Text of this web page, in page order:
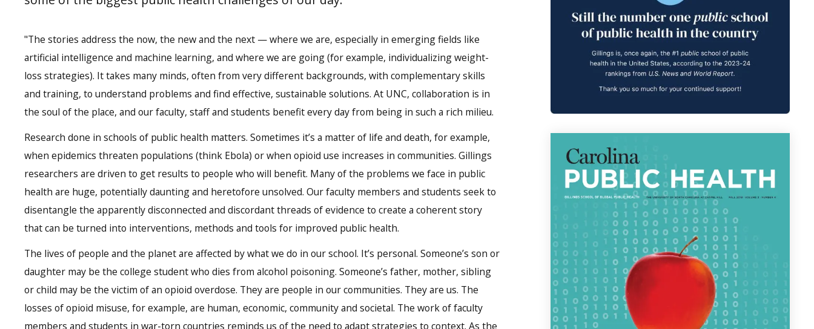
"The stories address the now, the new and the next — where we are, especially in emerging fields like
artificial intelligence and machine learning, and where we are going (for example, individualizing weight-
loss strategies). It takes many minds, often from very different backgrounds, with complementary skills
and training, to understand problems and find effective, sustainable solutions. At UNC, collaboration is in
the soul of the place, and our faculty, staff and students benefit every day from being in such a rich milieu.
Research done in schools of public health matters. Sometimes it’s a matter of life and death, for example,
when epidemics threaten populations (think Ebola) or when opioid use increases in communities. Gillings
researchers are driven to get results to people who will benefit. Many of the problems we face in public
health are huge, potentially daunting and heretofore unsolved. Our faculty members and students seek to
disentangle the apparently disconnected and discordant threads of evidence to create a coherent story
that can be turned into interventions, methods and tools for improved public health.
The lives of people and the planet are affected by what we do in our school. It’s personal. Someone’s son or
daughter may be the college student who dies from alcohol poisoning. Someone’s father, mother, sibling
or child may be the victim of an opioid overdose. They are people in our communities. They are us. The
losses of opioid misuse, for example, are human, economic, community and societal. The work of faculty
members and students in war-torn countries reminds us of the need to adapt strategies to context. As the